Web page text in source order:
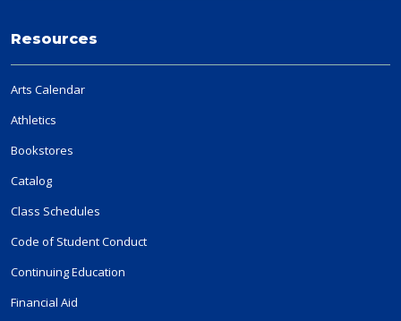
Resources
Arts Calendar
Athletics
Bookstores
Catalog
Class Schedules
Code of Student Conduct
Continuing Education
Financial Aid